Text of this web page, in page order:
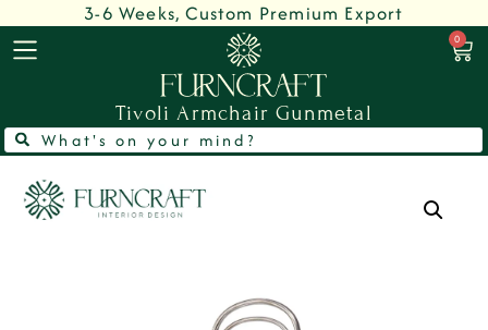
3-6 Weeks, Custom Premium Export
0
Tivoli Armchair Gunmetal